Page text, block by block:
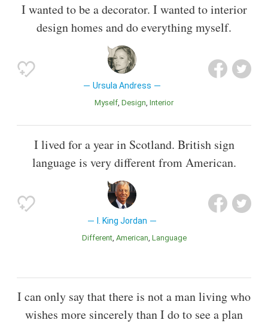
I wanted to be a decorator. I wanted to interior
design homes and do everything myself.
Ursula Andress
Myself Design Interior
I lived for a year in Scotland. British sign
language is very different from American.
I. King Jordan
Different American Language
I can only say that there is not a man living who
wishes more sincerely than I do to see a plan